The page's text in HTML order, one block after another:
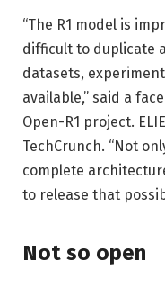
“The R1 model is
difficult to duplicate
datasets,
available,” said a
Open-R1 project.
TechCrunch. “Not
complete
to release that
Not so open